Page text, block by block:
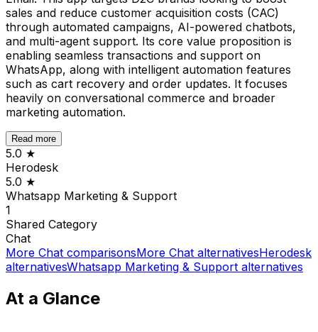
sales and reduce customer acquisition costs (CAC)
through automated campaigns, AI-powered chatbots,
and multi-agent support. Its core value proposition is
enabling seamless transactions and support on
WhatsApp, along with intelligent automation features
such as cart recovery and order updates. It focuses
heavily on conversational commerce and broader
marketing automation.
Read more
5.0 ★
Herodesk
5.0 ★
Whatsapp Marketing & Support
1
Shared Category
Chat
More Chat comparisonsMore Chat alternativesHerodesk
alternativesWhatsapp Marketing & Support alternatives
At a Glance